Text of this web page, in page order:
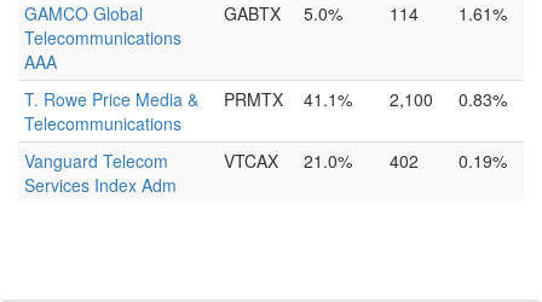
GAMCO Global
Telecommunications
AAA
GABTX 5.0% 114 1.61%
T. Rowe Price Media &
Telecommunications
PRMTX 41.1% 2,100 0.83%
Vanguard Telecom
Services Index Adm
VTCAX 21.0% 402 0.19%